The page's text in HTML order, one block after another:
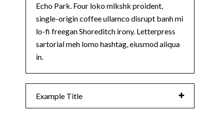
Echo Park. Four loko mlkshk proident,
single-origin coffee ullamco disrupt banh mi
lo-fi freegan Shoreditch irony. Letterpress
sartorial meh lomo hashtag, eiusmod aliqua
in.
Example Title